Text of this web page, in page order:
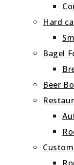
Hard
Bagel
Beer